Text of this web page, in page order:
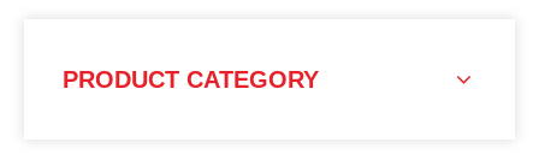
PRODUCT CATEGORY